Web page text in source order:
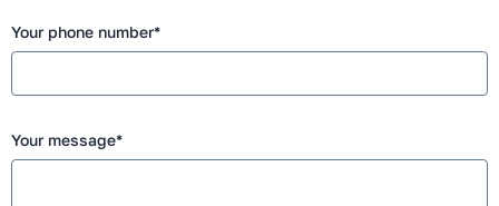
Your phone number*
Your message*